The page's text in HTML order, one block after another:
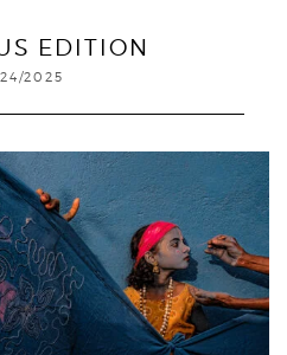
EDITION
2025